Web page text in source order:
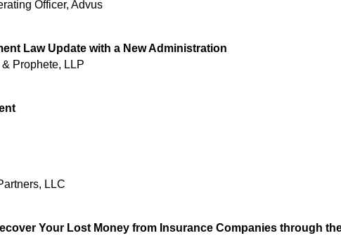
Officer, Advus
Law Update with a New Administration
Prophete, LLP
LLC
Your Lost Money from Insurance Companies through